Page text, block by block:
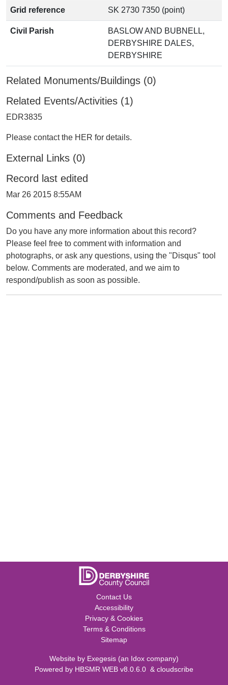
Grid reference SK 2730 7350 (point)
Civil Parish
BASLOW AND BUBNELL,
DERBYSHIRE DALES,
DERBYSHIRE
Related Monuments/Buildings (0)
Related Events/Activities (1)
EDR3835
Please contact the HER for details.
External Links (0)
Record last edited
Mar 26 2015 8:55AM
Comments and Feedback
Do you have any more information about this record?
Please feel free to comment with information and
photographs, or ask any questions, using the "Disqus" tool
below. Comments are moderated, and we aim to
respond/publish as soon as possible.
Contact Us
Accessibility
Privacy & Cookies
Terms & Conditions
Sitemap
Website by Exegesis (an Idox company)
Powered by HBSMR WEB v8.0.6.0 & cloudscribe